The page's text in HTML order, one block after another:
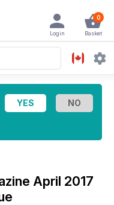
0
Basket
Login
April 2017